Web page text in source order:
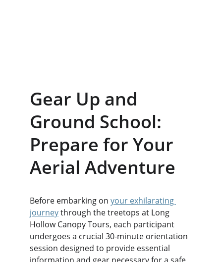
Gear Up and
Ground School:
Prepare for Your
Aerial Adventure
Before embarking on your exhilarating
journey through the treetops at Long
Hollow Canopy Tours, each participant
undergoes a crucial 30-minute orientation
session designed to provide essential